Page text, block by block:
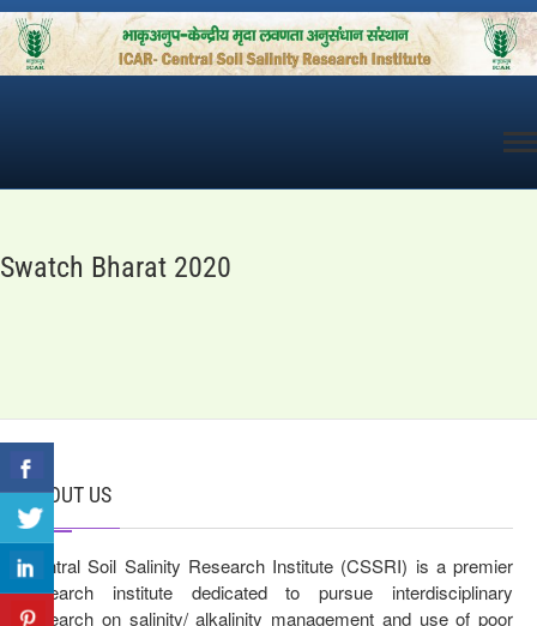
Skip
to
content
Swatch Bharat 2020
ABOUT US
Central Soil Salinity Research Institute (CSSRI) is a premier
research institute dedicated to pursue interdisciplinary
research on salinity/ alkalinity management and use of poor